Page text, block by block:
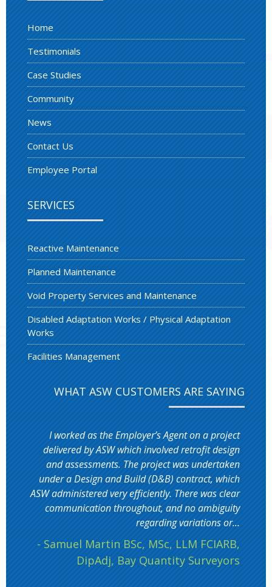
Home
Testimonials
Case Studies
Community
News
Contact Us
Employee Portal
SERVICES
Reactive Maintenance
Planned Maintenance
Void Property Services and Maintenance
Disabled Adaptation Works / Physical Adaptation
Works
Facilities Management
WHAT ASW CUSTOMERS ARE SAYING
I worked as the Employer’s Agent on a project
delivered by ASW which involved retrofit design
and assessments. The project was undertaken
under a Design and Build (D&B) contract, which
ASW administered very efficiently. There was clear
communication throughout, and no ambiguity
regarding variations or...
- Samuel Martin BSc, MSc, LLM FCIARB,
DipAdj, Bay Quantity Surveyors